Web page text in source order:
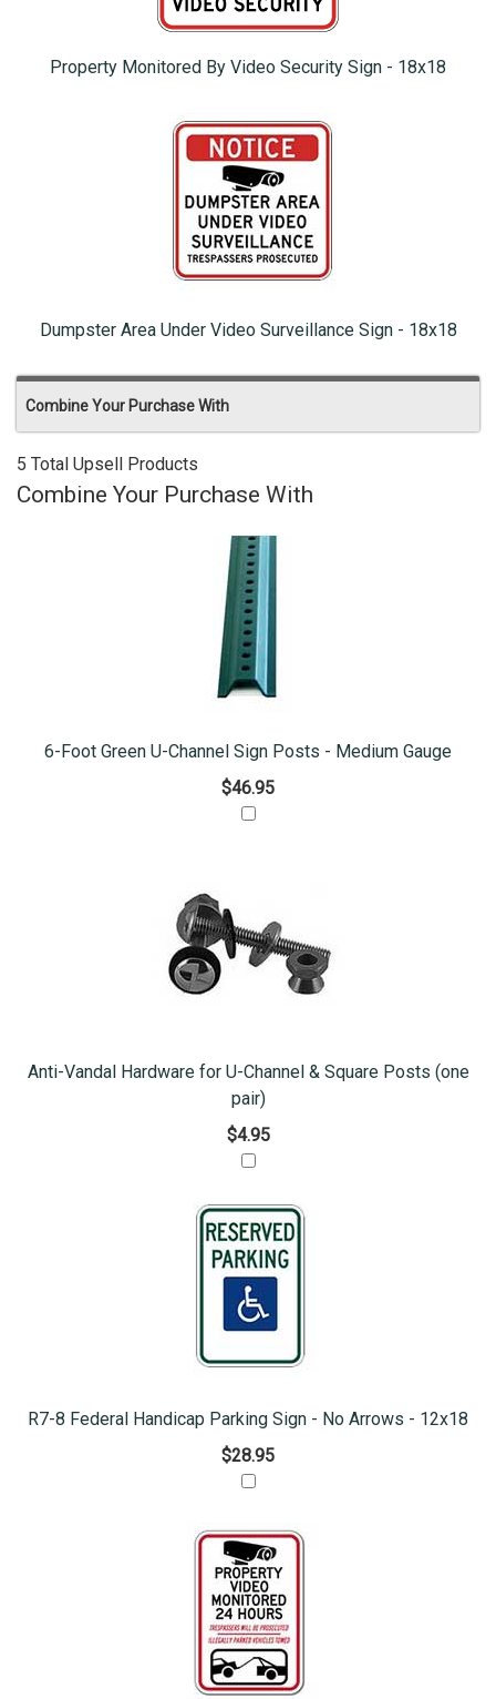
Property Monitored By Video Security Sign - 18x18
Dumpster Area Under Video Surveillance Sign - 18x18
Combine Your Purchase With
5 Total Upsell Products
Combine Your Purchase With
6-Foot Green U-Channel Sign Posts - Medium Gauge
$46.95
Anti-Vandal Hardware for U-Channel & Square Posts (one
pair)
$4.95
R7-8 Federal Handicap Parking Sign - No Arrows - 12x18
$28.95